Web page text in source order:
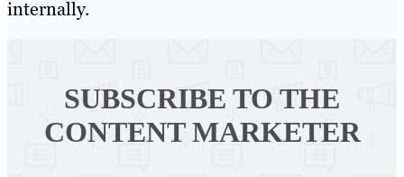
internally.
SUBSCRIBE TO THE
CONTENT MARKETER